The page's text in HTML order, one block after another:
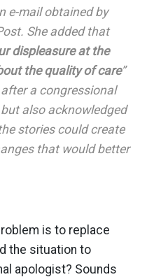
e-mail obtained by
She added that
displeasure at the
the quality of care”
a congressional
also acknowledged
stories could create
that would better
is to replace
the situation to
apologist? Sounds